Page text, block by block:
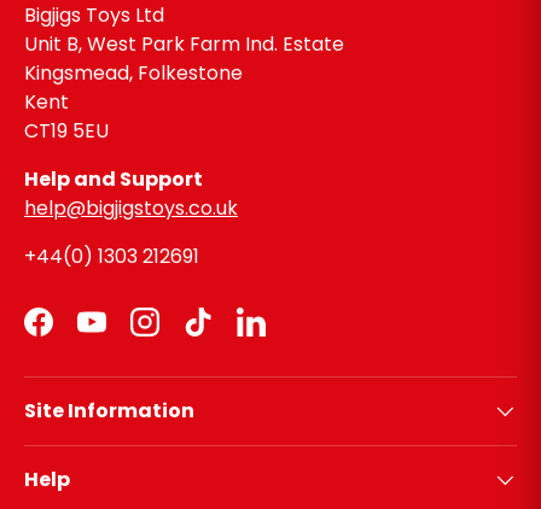
Bigjigs Toys Ltd
Unit B, West Park Farm Ind. Estate
Kingsmead, Folkestone
Kent
CT19 5EU
Help and Support
help@bigjigstoys.co.uk
+44(0) 1303 212691
Facebook
YouTubeInstagram
TikTokLinkedIn
Site Information
Help